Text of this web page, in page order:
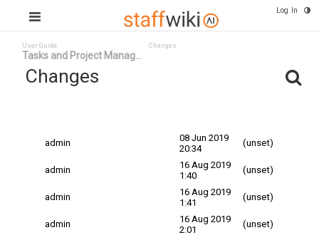
Log In
User Guide
Tasks and Project Manag...
Changes
Changes
admin
08 Jun 2019
20:34
(unset)
admin
16 Aug 2019
1:40
(unset)
admin
16 Aug 2019
1:41
(unset)
admin
16 Aug 2019
2:01
(unset)